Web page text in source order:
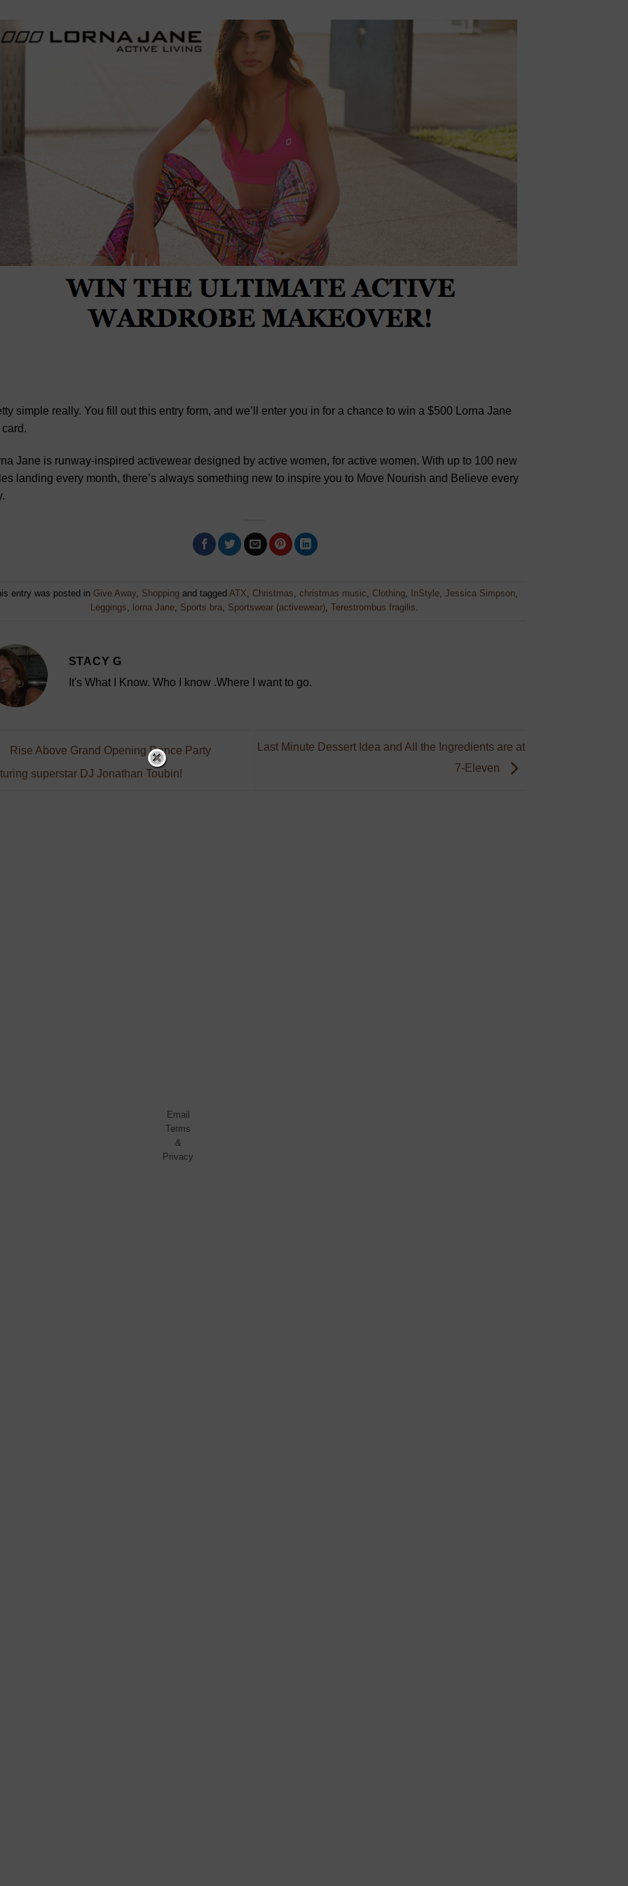
simple really. You fill out this entry form, and we’ll enter you in for a chance to win a $500 Lorna Jane
Jane is runway-inspired activewear designed by active women, for active women. With up to 100 new
landing every month, there’s always something new to inspire you to Move Nourish and Believe every
entry was posted in Give Away, Shopping and taggedATX, Christmas,christmas music, Clothing, InStyle,Jessica Simpson,
Leggings, lorna Jane, Sports bra, Sportswear (activewear),Terestrombus fragilis.
STACY G
It's What I Know. Who I know .Where I want to go.
Rise Above Grand Opening Dance Party
superstar DJ Jonathan Toubin!
Last Minute Dessert Idea and All the Ingredients are at
7-Eleven
Email
Terms
&
Privacy